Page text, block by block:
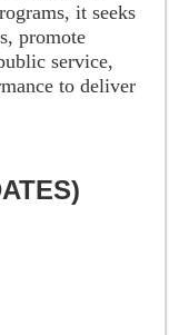
it seeks
promote
service,
to deliver